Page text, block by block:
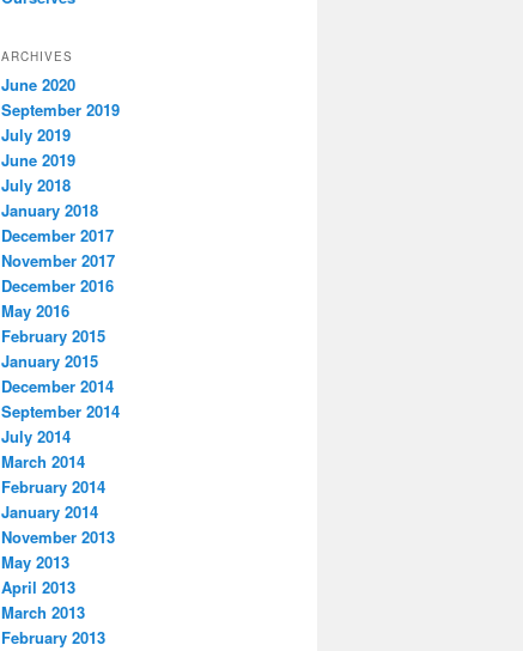
ARCHIVES
June 2020
September 2019
July 2019
June 2019
July 2018
January 2018
December 2017
November 2017
December 2016
May 2016
February 2015
January 2015
December 2014
September 2014
July 2014
March 2014
February 2014
January 2014
November 2013
May 2013
April 2013
March 2013
February 2013